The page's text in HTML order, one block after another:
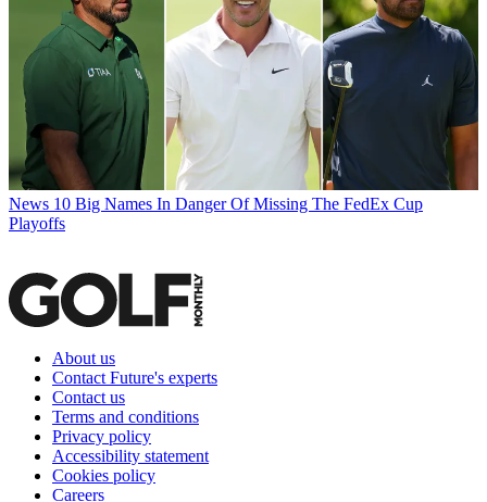
News 10 Big Names In Danger Of Missing The FedEx Cup
Playoffs
About us
Contact Future's experts
Contact us
Terms and conditions
Privacy policy
Accessibility statement
Cookies policy
Careers